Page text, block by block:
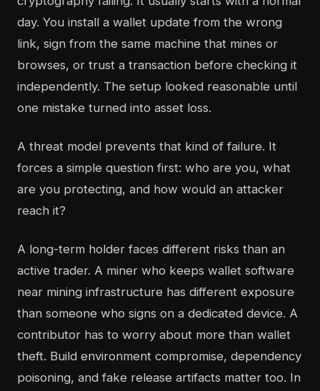
day. You install a wallet update from the wrong
link, sign from the same machine that mines or
browses, or trust a transaction before checking it
independently. The setup looked reasonable until
one mistake turned into asset loss.
A threat model prevents that kind of failure. It
forces a simple question first: who are you, what
are you protecting, and how would an attacker
reach it?
A long-term holder faces different risks than an
active trader. A miner who keeps wallet software
near mining infrastructure has different exposure
than someone who signs on a dedicated device. A
contributor has to worry about more than wallet
theft. Build environment compromise, dependency
poisoning, and fake release artifacts matter too. In